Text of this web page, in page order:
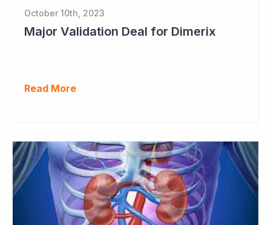
October 10th, 2023
Major Validation Deal for Dimerix
Read More